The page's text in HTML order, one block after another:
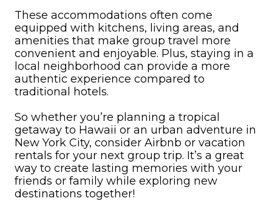
These accommodations often come
equipped with kitchens, living areas, and
amenities that make group travel more
convenient and enjoyable. Plus, staying in a
local neighborhood can provide a more
authentic experience compared to
traditional hotels.
So whether you’re planning a tropical
getaway to Hawaii or an urban adventure in
New York City, consider Airbnb or vacation
rentals for your next group trip. It’s a great
way to create lasting memories with your
friends or family while exploring new
destinations together!